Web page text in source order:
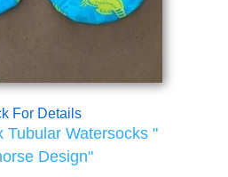
For Details
Tubular Watersocks "
Design"